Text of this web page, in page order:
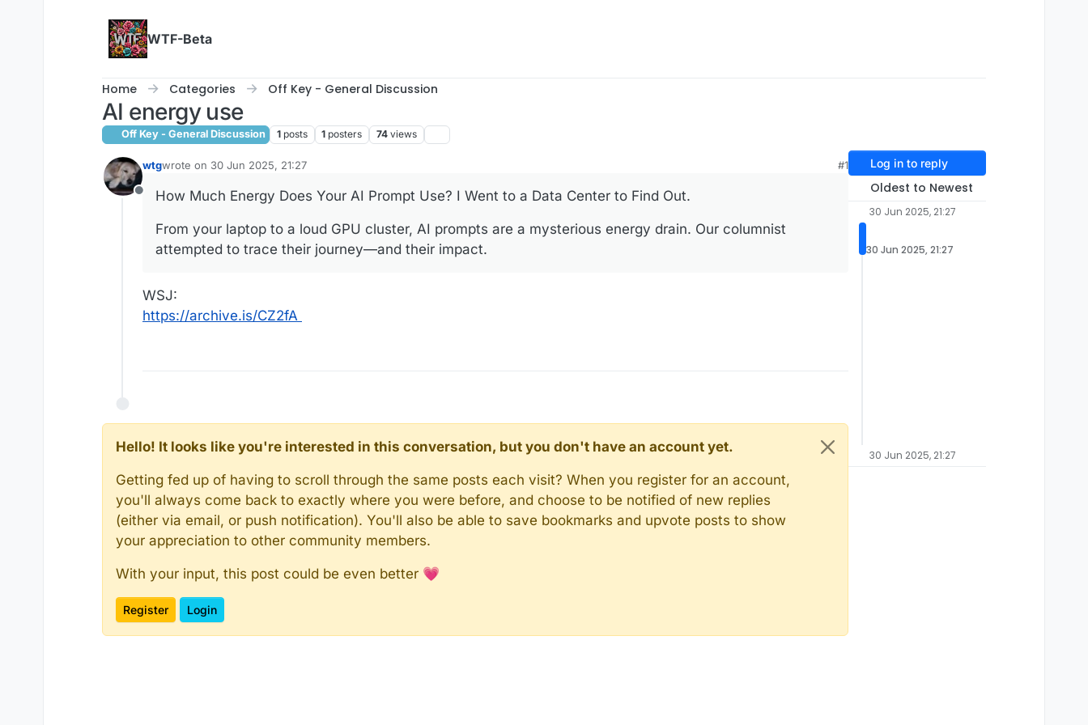
WTF-Beta
Home Categories Off Key - General Discussion
AI energy use
Off Key - General Discussion 1 posts 1 posters 74 views
Offline
wtgwrote on 30 Jun 2025, 21:27
last edited by wtg
#1
How Much Energy Does Your AI Prompt Use? I Went to a Data Center to Find Out.
From your laptop to a loud GPU cluster, AI prompts are a mysterious energy drain. Our columnist
attempted to trace their journey—and their impact.
WSJ:
https://archive.is/CZ2fA
Hello! It looks like you're interested in this conversation, but you don't have an account yet.
Getting fed up of having to scroll through the same posts each visit? When you register for an account,
you'll always come back to exactly where you were before, and choose to be notified of new replies
(either via email, or push notification). You'll also be able to save bookmarks and upvote posts to show
your appreciation to other community members.
With your input, this post could be even better 💗
Register Login
Log in to reply
Oldest to Newest
30 Jun 2025, 21:27
30 Jun 2025, 21:27
30 Jun 2025, 21:27